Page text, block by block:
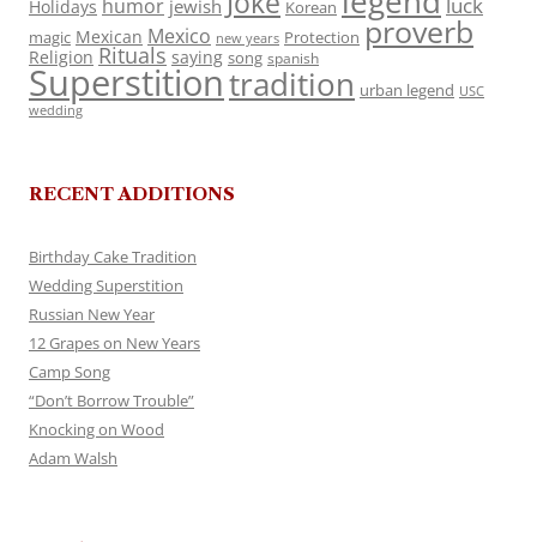
Holidays humor jewish Korean luck
magic Mexican Mexico new years Protection proverb
Religion Rituals saying song spanish
Superstitiontradition urban legend USC
wedding
RECENT ADDITIONS
Birthday Cake Tradition
Wedding Superstition
Russian New Year
12 Grapes on New Years
Camp Song
“Don’t Borrow Trouble”
Knocking on Wood
Adam Walsh